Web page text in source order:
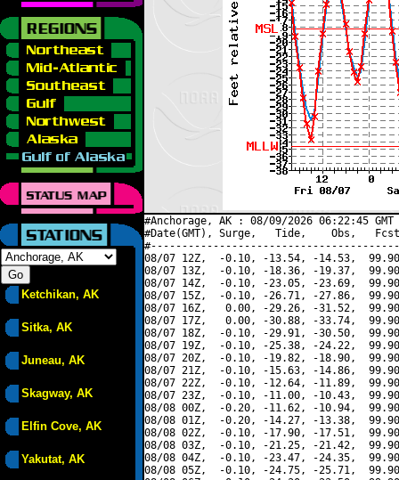
Ketchikan, AK
Sitka, AK
Juneau, AK
Skagway, AK
Elfin Cove, AK
Yakutat, AK
#Anchorage, AK : 08/09/2026 06:22:45
#Date(GMT), Surge,   Tide,    Obs,   Fcst,
08/07 12Z,  -0.10, -13.54, -14.53,
08/07 13Z,  -0.10, -18.36, -19.37,
08/07 14Z,  -0.10, -23.05, -23.69,
08/07 15Z,  -0.10, -26.71, -27.86,
08/07 16Z,   0.00, -29.26, -31.52,
08/07 17Z,   0.00, -30.88, -33.74,
08/07 18Z,  -0.10, -29.91, -30.50,
08/07 19Z,  -0.10, -25.38, -24.22,
08/07 20Z,  -0.10, -19.82, -18.90,
08/07 21Z,  -0.10, -15.63, -14.86,
08/07 22Z,  -0.10, -12.64, -11.89,
08/07 23Z,  -0.10, -11.00, -10.43,
08/08 00Z,  -0.20, -11.62, -10.94,
08/08 01Z,  -0.20, -14.27, -13.38,
08/08 02Z,  -0.10, -17.90, -17.51,
08/08 03Z,  -0.10, -21.25, -21.42,
08/08 04Z,  -0.10, -23.47, -24.35,
08/08 05Z,  -0.10, -24.75, -25.71,